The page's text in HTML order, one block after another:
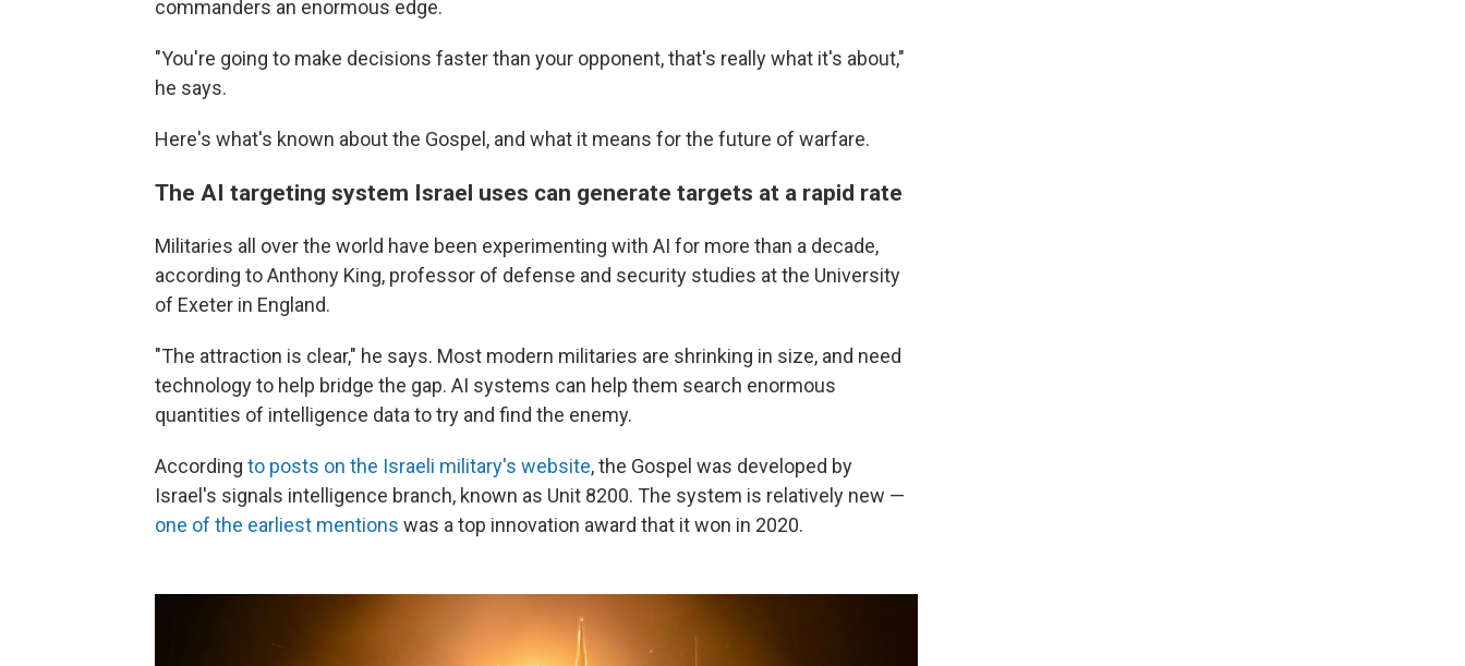
commanders an enormous edge.
"You're going to make decisions faster than your opponent, that's really what it's about,"
he says.
Here's what's known about the Gospel, and what it means for the future of warfare.
The AI targeting system Israel uses can generate targets at a rapid rate
Militaries all over the world have been experimenting with AI for more than a decade,
according to Anthony King, professor of defense and security studies at the University
of Exeter in England.
"The attraction is clear," he says. Most modern militaries are shrinking in size, and need
technology to help bridge the gap. AI systems can help them search enormous
quantities of intelligence data to try and find the enemy.
According to posts on the Israeli military's website, the Gospel was developed by
Israel's signals intelligence branch, known as Unit 8200. The system is relatively new —
one of the earliest mentions was a top innovation award that it won in 2020.